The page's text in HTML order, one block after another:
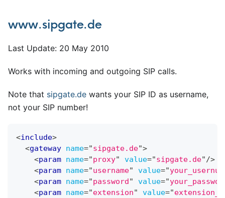
www.sipgate.de
Last Update: 20 May 2010
Works with incoming and outgoing SIP calls.
Note that sipgate.de wants your SIP ID as username,
not your SIP number!
<include>
<gateway name="sipgate.de">
<param name="proxy" value="sipgate.de"/>
<param name="username" value="
<param name="password" value="
<param name="extension" value="